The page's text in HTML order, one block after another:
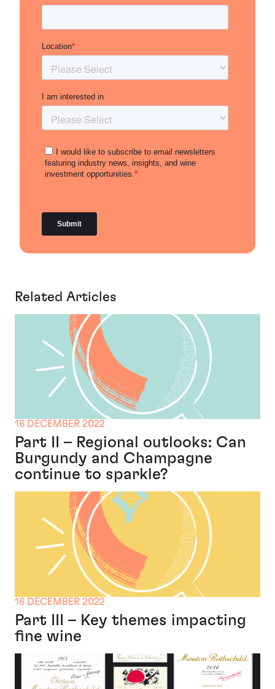
Related Articles
16 DECEMBER 2022
Part II – Regional outlooks: Can
Burgundy and Champagne
continue to sparkle?
16 DECEMBER 2022
Part III – Key themes impacting
fine wine